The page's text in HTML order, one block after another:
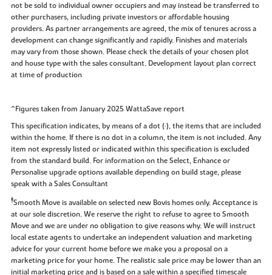
not be sold to individual owner occupiers and may instead be transferred to
other purchasers, including private investors or affordable housing
providers. As partner arrangements are agreed, the mix of tenures across a
development can change significantly and rapidly. Finishes and materials
may vary from those shown. Please check the details of your chosen plot
and house type with the sales consultant. Development layout plan correct
at time of production
^Figures taken from January 2025 WattaSave report
This specification indicates, by means of a dot (•), the items that are included
within the home. If there is no dot in a column, the item is not included. Any
item not expressly listed or indicated within this specification is excluded
from the standard build. For information on the Select, Enhance or
Personalise upgrade options available depending on build stage, please
speak with a Sales Consultant
‡Smooth Move is available on selected new Bovis homes only. Acceptance is
at our sole discretion. We reserve the right to refuse to agree to Smooth
Move and we are under no obligation to give reasons why. We will instruct
local estate agents to undertake an independent valuation and marketing
advice for your current home before we make you a proposal on a
marketing price for your home. The realistic sale price may be lower than an
initial marketing price and is based on a sale within a specified timescale